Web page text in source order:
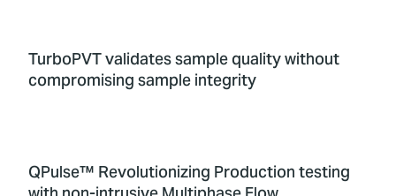
TurboPVT validates sample quality without
compromising sample integrity
QPulse™ Revolutionizing Production testing